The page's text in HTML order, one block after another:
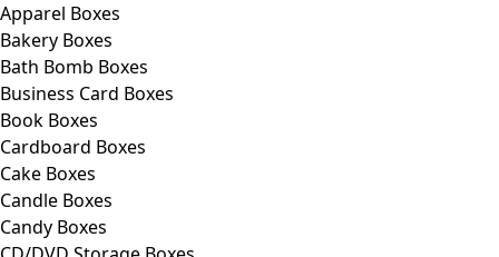
Apparel Boxes
Bakery Boxes
Bath Bomb Boxes
Business Card Boxes
Book Boxes
Cardboard Boxes
Cake Boxes
Candle Boxes
Candy Boxes